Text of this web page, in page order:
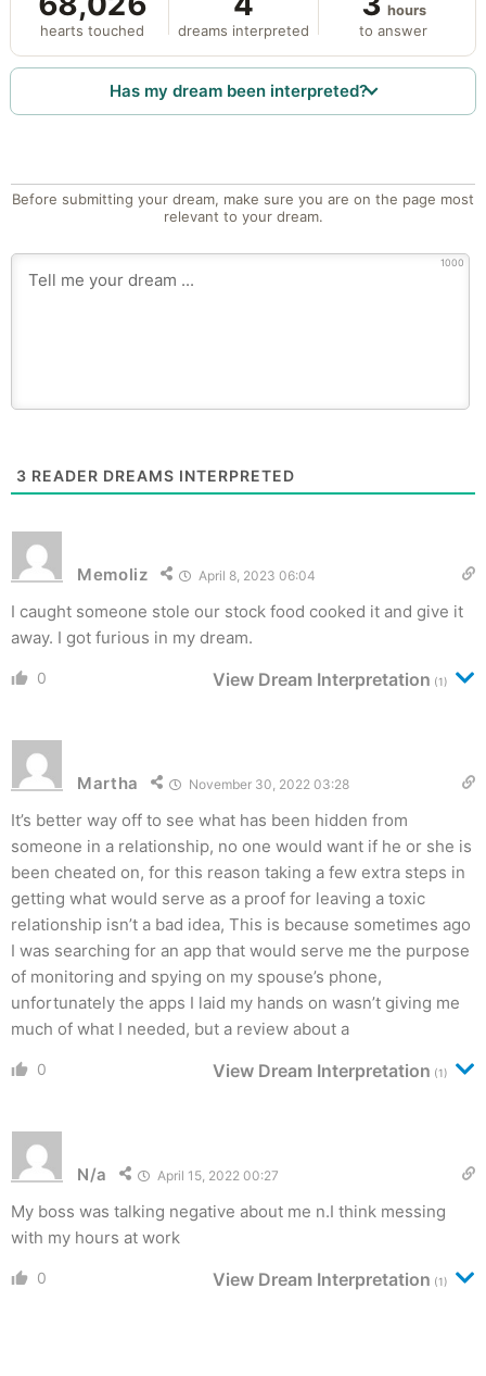
hearts touched dreams interpreted
hours
to answer
Has my dream been interpreted?
Before submitting your dream, make sure you are on the page most
relevant to your dream.
1000
3 READER DREAMS INTERPRETED
Memoliz April 8, 2023 06:04
I caught someone stole our stock food cooked it and give it
away. I got furious in my dream.
0 View Dream Interpretation (1)
Martha November 30, 2022 03:28
It’s better way off to see what has been hidden from
someone in a relationship, no one would want if he or she is
been cheated on, for this reason taking a few extra steps in
getting what would serve as a proof for leaving a toxic
relationship isn’t a bad idea, This is because sometimes ago
I was searching for an app that would serve me the purpose
of monitoring and spying on my spouse’s phone,
unfortunately the apps I laid my hands on wasn’t giving me
much of what I needed, but a review about a
0 View Dream Interpretation (1)
N/a April 15, 2022 00:27
My boss was talking negative about me n.I think messing
with my hours at work
0 View Dream Interpretation (1)